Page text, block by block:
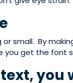
small. By
you get the font
you